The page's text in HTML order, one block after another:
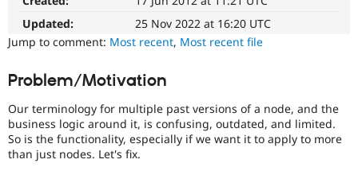
Drupal for
Healthcare
Themes
Slack
Drupal
Drupal
easier
to
use
over
D7UX,
etc.
Needs
Updated:
25 Nov 2022 at 16:20 UTC
Jump to comment: Most recent, Most recent file
Problem/Motivation
Our terminology for multiple past versions of a node, and the
business logic around it, is confusing, outdated, and limited.
So is the functionality, especially if we want it to apply to more
than just nodes. Let's fix.